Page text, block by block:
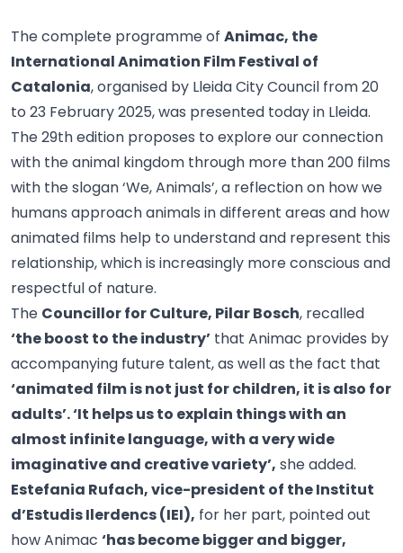
The complete programme of Animac, the
International Animation Film Festival of
Catalonia, organised by Lleida City Council from 20
to 23 February 2025, was presented today in Lleida.
The 29th edition proposes to explore our connection
with the animal kingdom through more than 200 films
with the slogan ‘We, Animals’, a reflection on how we
humans approach animals in different areas and how
animated films help to understand and represent this
relationship, which is increasingly more conscious and
respectful of nature.
The Councillor for Culture, Pilar Bosch, recalled
‘the boost to the industry’ that Animac provides by
accompanying future talent, as well as the fact that
‘animated film is not just for children, it is also for
adults’. ‘It helps us to explain things with an
almost infinite language, with a very wide
imaginative and creative variety’, she added.
Estefania Rufach, vice-president of the Institut
d’Estudis Ilerdencs (IEI), for her part, pointed out
how Animac ‘has become bigger and bigger,